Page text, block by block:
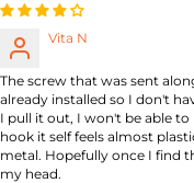
Vita N
The screw that was sent
already installed so I don't
I pull it out, I won't be able to
hook it self feels almost
metal. Hopefully once I find
my head.